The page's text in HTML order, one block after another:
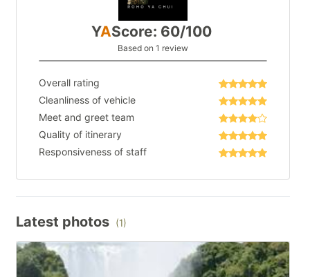
YAScore: 60/100
Based on 1 review
Overall rating
Cleanliness of vehicle
Meet and greet team
Quality of itinerary
Responsiveness of staff
Latest photos (1)